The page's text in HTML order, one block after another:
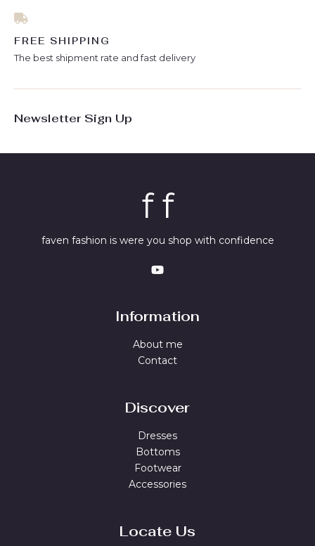
FREE SHIPPING
The best shipment rate and fast delivery
Newsletter Sign Up
f f
faven fashion is were you shop with confidence
Information
About me
Contact
Discover
Dresses
Bottoms
Footwear
Accessories
Locate Us